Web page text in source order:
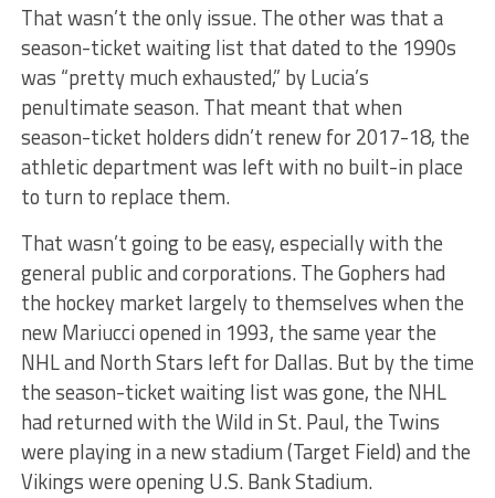
That wasn’t the only issue. The other was that a
season-ticket waiting list that dated to the 1990s
was “pretty much exhausted,” by Lucia’s
penultimate season. That meant that when
season-ticket holders didn’t renew for 2017-18, the
athletic department was left with no built-in place
to turn to replace them.
That wasn’t going to be easy, especially with the
general public and corporations. The Gophers had
the hockey market largely to themselves when the
new Mariucci opened in 1993, the same year the
NHL and North Stars left for Dallas. But by the time
the season-ticket waiting list was gone, the NHL
had returned with the Wild in St. Paul, the Twins
were playing in a new stadium (Target Field) and the
Vikings were opening U.S. Bank Stadium.